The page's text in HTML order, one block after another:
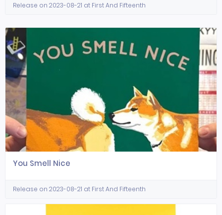
Release on 2023-08-21 at First And Fifteenth
You Smell Nice
Release on 2023-08-21 at First And Fifteenth